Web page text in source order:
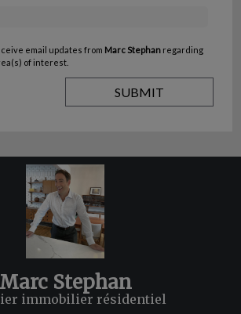
email updates from Marc Stephanregarding
of interest.
Marc Stephan
immobilier résidentiel